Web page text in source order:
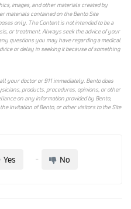
images, and other materials created by
materials contained on the Bento Site
only. The Content is not intended to be a
or treatment. Always seek the advice of your
questions you may have regarding a medical
or delay in seeking it because of something
your doctor or 911 immediately. Bento does
products, procedures, opinions, or other
on any information provided by Bento,
invitation of Bento, or other visitors to the Site
Yes No